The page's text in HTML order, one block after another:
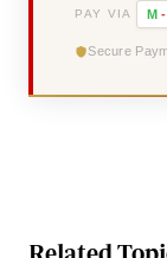
PAY VIA M -
Secure
Related